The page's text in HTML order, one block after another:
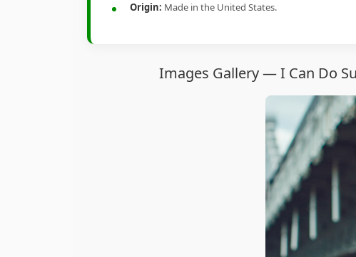
Origin: Made in the United States.
Images Gallery — I Can Do